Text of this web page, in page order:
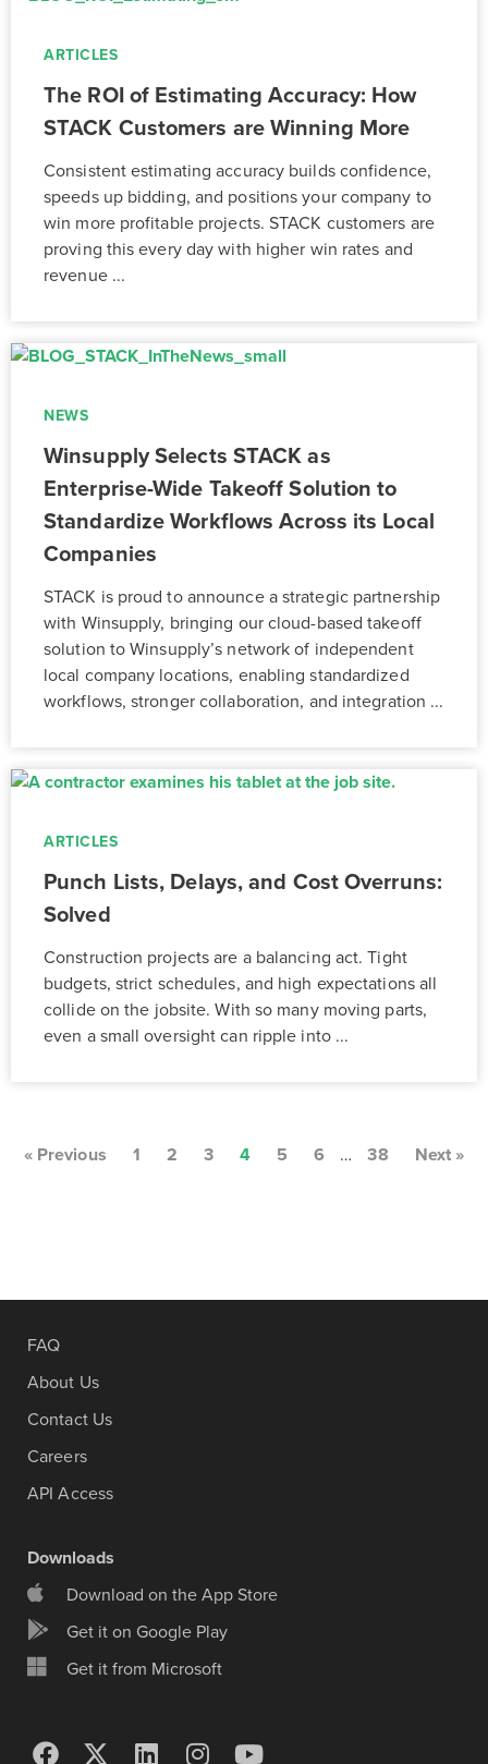
ARTICLES
The ROI of Estimating Accuracy: How
STACK Customers are Winning More
Consistent estimating accuracy builds confidence,
speeds up bidding, and positions your company to
win more profitable projects. STACK customers are
proving this every day with higher win rates and
revenue ...
NEWS
Winsupply Selects STACK as
Enterprise-Wide Takeoff Solution to
Standardize Workflows Across its Local
Companies
STACK is proud to announce a strategic partnership
with Winsupply, bringing our cloud-based takeoff
solution to Winsupply’s network of independent
local company locations, enabling standardized
workflows, stronger collaboration, and integration ...
ARTICLES
Punch Lists, Delays, and Cost Overruns:
Solved
Construction projects are a balancing act. Tight
budgets, strict schedules, and high expectations all
collide on the jobsite. With so many moving parts,
even a small oversight can ripple into ...
« Previous 1 2 3 4 5 6 … 38 Next »
FAQ
About Us
Contact Us
Careers
API Access
Downloads
Download on the App Store
Get it on Google Play
Get it from Microsoft